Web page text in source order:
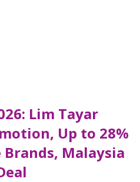
Lim Tayar
Up to 28%
Malaysia